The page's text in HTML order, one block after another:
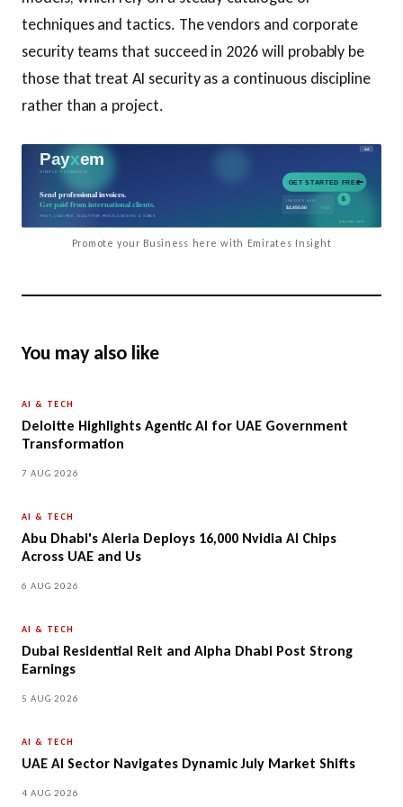
techniques and tactics. The vendors and corporate
security teams that succeed in 2026 will probably be
those that treat AI security as a continuous discipline
rather than a project.
Promote your Business here with Emirates Insight
You may also like
AI & TECH
Deloitte Highlights Agentic AI for UAE Government
Transformation
7 AUG 2026
AI & TECH
Abu Dhabi's Aleria Deploys 16,000 Nvidia AI Chips
Across UAE and Us
6 AUG 2026
AI & TECH
Dubai Residential Reit and Alpha Dhabi Post Strong
Earnings
5 AUG 2026
AI & TECH
UAE AI Sector Navigates Dynamic July Market Shifts
4 AUG 2026